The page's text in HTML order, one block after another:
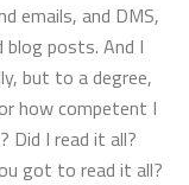
emails, and DMS,
posts. And I
but to a degree,
how competent I
I read it all?
got to read it all?